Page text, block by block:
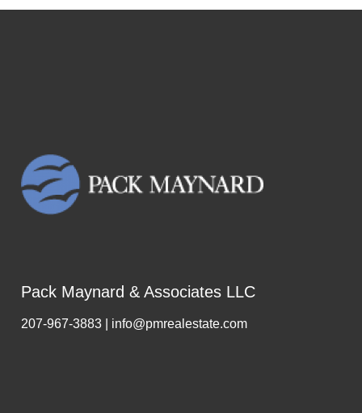
Pack Maynard & Associates LLC
207-967-3883 | info@pmrealestate.com